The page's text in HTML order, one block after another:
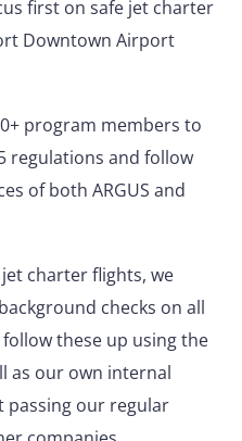
first on safe jet charter
Downtown Airport
program members to
regulations and follow
of both ARGUS and
charter flights, we
checks on all
these up using the
as our own internal
passing our regular